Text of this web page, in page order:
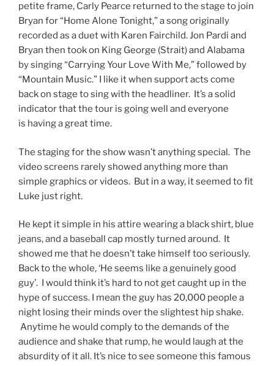
petite frame, Carly Pearce returned to the stage to join
Bryan for “Home Alone Tonight,” a song originally
recorded as a duet with Karen Fairchild. Jon Pardi and
Bryan then took on King George (Strait) and Alabama
by singing “Carrying Your Love With Me,” followed by
“Mountain Music.” I like it when support acts come
back on stage to sing with the headliner. It’s a solid
indicator that the tour is going well and everyone
is having a great time.
The staging for the show wasn’t anything special. The
video screens rarely showed anything more than
simple graphics or videos. But in a way, it seemed to fit
Luke just right.
He kept it simple in his attire wearing a black shirt, blue
jeans, and a baseball cap mostly turned around. It
showed me that he doesn’t take himself too seriously.
Back to the whole, ‘He seems like a genuinely good
guy’. I would think it’s hard to not get caught up in the
hype of success. I mean the guy has 20,000 people a
night losing their minds over the slightest hip shake.
Anytime he would comply to the demands of the
audience and shake that rump, he would laugh at the
absurdity of it all. It’s nice to see someone this famous